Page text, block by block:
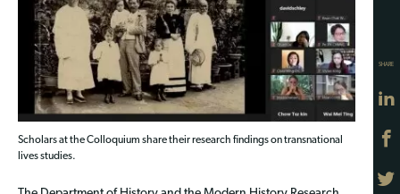
Scholars at the Colloquium share their research findings on transnational
lives studies.
SHARE